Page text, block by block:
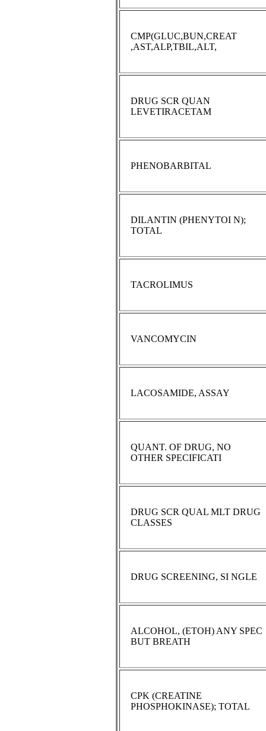
CMP(GLUC,BUN,CREAT
,AST,ALP,TBIL,ALT,
DRUG SCR QUAN
LEVETIRACETAM
PHENOBARBITAL
DILANTIN (PHENYTOI N);
TOTAL
TACROLIMUS
VANCOMYCIN
LACOSAMIDE, ASSAY
QUANT. OF DRUG, NO
OTHER SPECIFICATI
DRUG SCR QUAL MLT DRUG
CLASSES
DRUG SCREENING, SI NGLE
ALCOHOL, (ETOH) ANY SPEC
BUT BREATH
CPK (CREATINE
PHOSPHOKINASE); TOTAL